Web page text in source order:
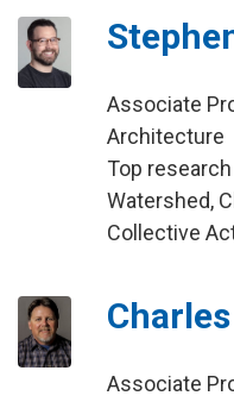
Associate
Architecture
Top
Watershed,
Collective
Associate